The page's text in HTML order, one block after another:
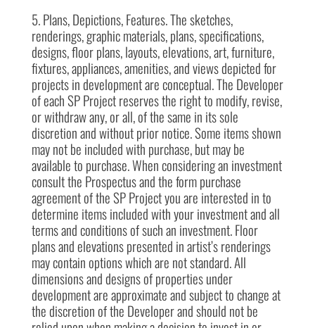
5. Plans, Depictions, Features. The sketches,
renderings, graphic materials, plans, specifications,
designs, floor plans, layouts, elevations, art, furniture,
fixtures, appliances, amenities, and views depicted for
projects in development are conceptual. The Developer
of each SP Project reserves the right to modify, revise,
or withdraw any, or all, of the same in its sole
discretion and without prior notice. Some items shown
may not be included with purchase, but may be
available to purchase. When considering an investment
consult the Prospectus and the form purchase
agreement of the SP Project you are interested in to
determine items included with your investment and all
terms and conditions of such an investment. Floor
plans and elevations presented in artist’s renderings
may contain options which are not standard. All
dimensions and designs of properties under
development are approximate and subject to change at
the discretion of the Developer and should not be